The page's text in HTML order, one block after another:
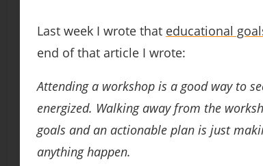
Last week I wrote that educational
end of that article I wrote:
Attending a workshop is a good way to
energized. Walking away from the
goals and an actionable plan is just
anything happen.